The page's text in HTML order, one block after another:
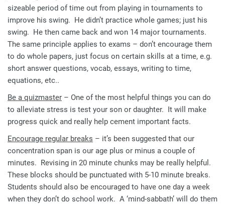
sizeable period of time out from playing in tournaments to
improve his swing. He didn’t practice whole games; just his
swing. He then came back and won 14 major tournaments.
The same principle applies to exams – don’t encourage them
to do whole papers, just focus on certain skills at a time, e.g.
short answer questions, vocab, essays, writing to time,
equations, etc..
Be a quizmaster – One of the most helpful things you can do
to alleviate stress is test your son or daughter. It will make
progress quick and really help cement important facts.
Encourage regular breaks – it’s been suggested that our
concentration span is our age plus or minus a couple of
minutes. Revising in 20 minute chunks may be really helpful.
These blocks should be punctuated with 5-10 minute breaks.
Students should also be encouraged to have one day a week
when they don’t do school work. A ‘mind-sabbath’ will do them